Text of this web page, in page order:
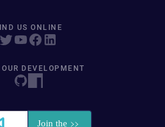
US ONLINE
DEVELOPMENT